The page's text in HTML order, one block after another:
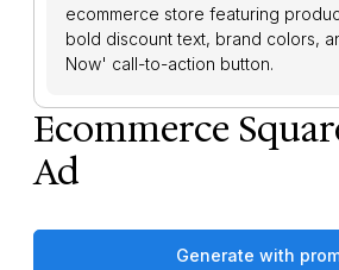
ecommerce store featuring
bold discount text, brand colors,
Now' call-to-action button.
Ecommerce
Ad
Generate with